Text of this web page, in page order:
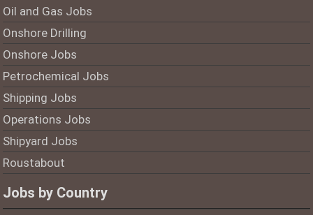
Oil and Gas Jobs
Onshore Drilling
Onshore Jobs
Petrochemical Jobs
Shipping Jobs
Operations Jobs
Shipyard Jobs
Roustabout
Jobs by Country